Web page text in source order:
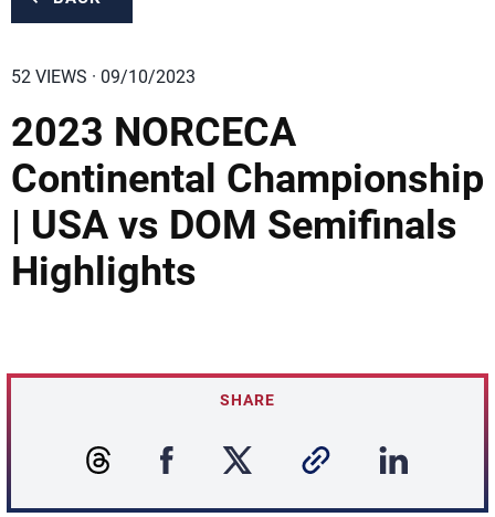
52 VIEWS · 09/10/2023
2023 NORCECA
Continental Championship
| USA vs DOM Semifinals
Highlights
SHARE